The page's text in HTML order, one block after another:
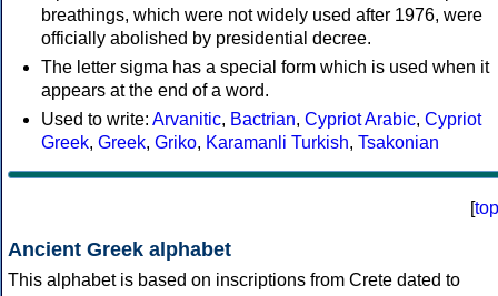
breathings, which were not widely used after 1976, were
officially abolished by presidential decree.
The letter sigma has a special form which is used when it
appears at the end of a word.
Used to write: Arvanitic, Bactrian, Cypriot Arabic, Cypriot
Greek, Greek, Griko, Karamanli Turkish, Tsakonian
[top
Ancient Greek alphabet
This alphabet is based on inscriptions from Crete dated to